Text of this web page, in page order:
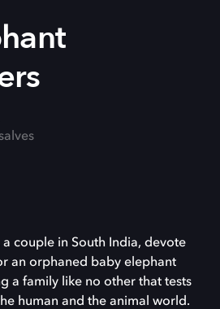
couple in South India, devote
an orphaned baby elephant
a family like no other that tests
human and the animal world.